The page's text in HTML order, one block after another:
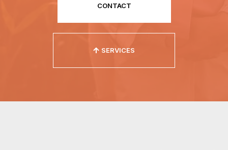
CONTACT
SERVICES